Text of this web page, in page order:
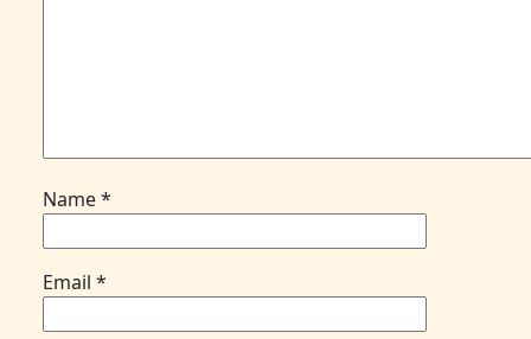
Name*
Email *